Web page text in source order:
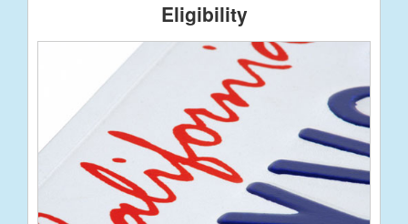
Eligibility